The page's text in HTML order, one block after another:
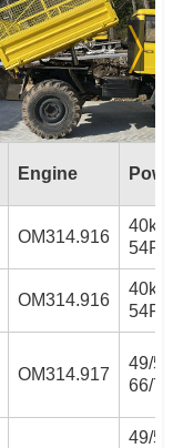
Engine
OM314.916
54PS
OM314.916
54PS
OM314.917
49/
66/
49/